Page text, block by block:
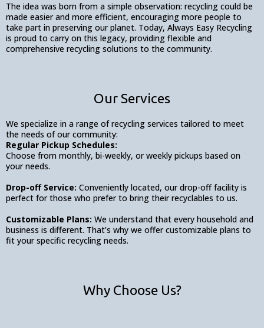
The idea was born from a simple observation: recycling could be
made easier and more efficient, encouraging more people to
take part in preserving our planet. Today, Always Easy Recycling
is proud to carry on this legacy, providing flexible and
comprehensive recycling solutions to the community.
Our Services
We specialize in a range of recycling services tailored to meet
the needs of our community:
Regular Pickup Schedules:
Choose from monthly, bi-weekly, or weekly pickups based on
your needs.
Drop-off Service: Conveniently located, our drop-off facility is
perfect for those who prefer to bring their recyclables to us.
Customizable Plans: We understand that every household and
business is different. That’s why we offer customizable plans to
fit your specific recycling needs.
Why Choose Us?